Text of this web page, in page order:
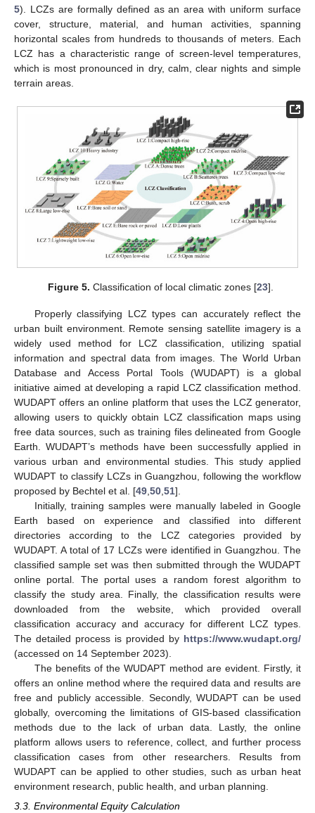
5). LCZs are formally defined as an area with uniform surface
cover, structure, material, and human activities, spanning
horizontal scales from hundreds to thousands of meters. Each
LCZ has a characteristic range of screen-level temperatures,
which is most pronounced in dry, calm, clear nights and simple
terrain areas.
Figure 5. Classification of local climatic zones [23].
Properly classifying LCZ types can accurately reflect the
urban built environment. Remote sensing satellite imagery is a
widely used method for LCZ classification, utilizing spatial
information and spectral data from images. The World Urban
Database and Access Portal Tools (WUDAPT) is a global
initiative aimed at developing a rapid LCZ classification method.
WUDAPT offers an online platform that uses the LCZ generator,
allowing users to quickly obtain LCZ classification maps using
free data sources, such as training files delineated from Google
Earth. WUDAPT’s methods have been successfully applied in
various urban and environmental studies. This study applied
WUDAPT to classify LCZs in Guangzhou, following the workflow
proposed by Bechtel et al. [49 50 51].
Initially, training samples were manually labeled in Google
Earth based on experience and classified into different
directories according to the LCZ categories provided by
WUDAPT. A total of 17 LCZs were identified in Guangzhou. The
classified sample set was then submitted through the WUDAPT
online portal. The portal uses a random forest algorithm to
classify the study area. Finally, the classification results were
downloaded from the website, which provided overall
classification accuracy and accuracy for different LCZ types.
The detailed process is provided by https://www.wudapt.org/
(accessed on 14 September 2023).
The benefits of the WUDAPT method are evident. Firstly, it
offers an online method where the required data and results are
free and publicly accessible. Secondly, WUDAPT can be used
globally, overcoming the limitations of GIS-based classification
methods due to the lack of urban data. Lastly, the online
platform allows users to reference, collect, and further process
classification cases from other researchers. Results from
WUDAPT can be applied to other studies, such as urban heat
environment research, public health, and urban planning.
3.3. Environmental Equity Calculation